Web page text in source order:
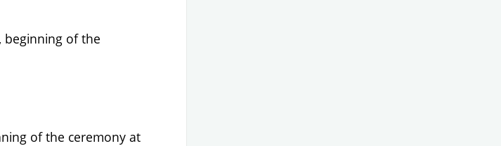
beginning of the
of the ceremony at